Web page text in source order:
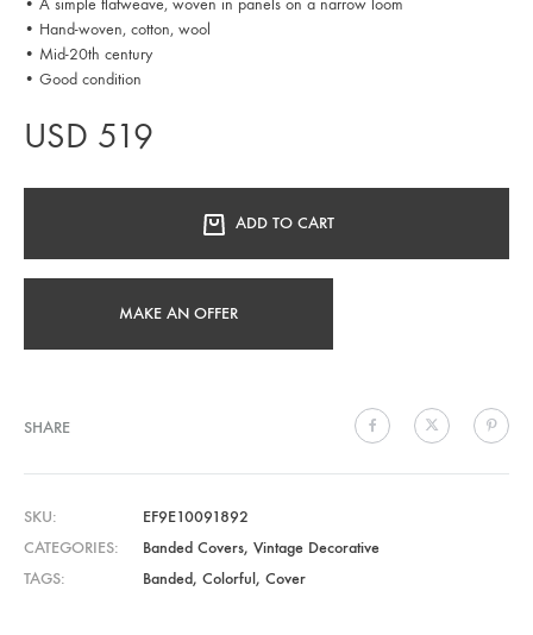
• Hand-woven, cotton, wool
• Mid-20th century
• Good condition
USD 519
ADD TO CART
MAKE AN OFFER
SHARE
SKU
EF9E10091892
CATEGORIES
Banded Covers, Vintage Decorative
TAGS
Banded, Colorful, Cover